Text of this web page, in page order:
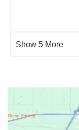
Show 5 More